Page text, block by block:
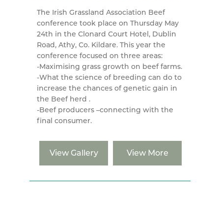
The Irish Grassland Association Beef
conference took place on Thursday May
24th in the Clonard Court Hotel, Dublin
Road, Athy, Co. Kildare. This year the
conference focused on three areas:
-Maximising grass growth on beef farms.
-What the science of breeding can do to
increase the chances of genetic gain in
the Beef herd .
-Beef producers –connecting with the
final consumer.
View Gallery View More